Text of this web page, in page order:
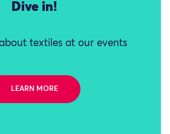
Dive in!
textiles at our events
LEARN MORE